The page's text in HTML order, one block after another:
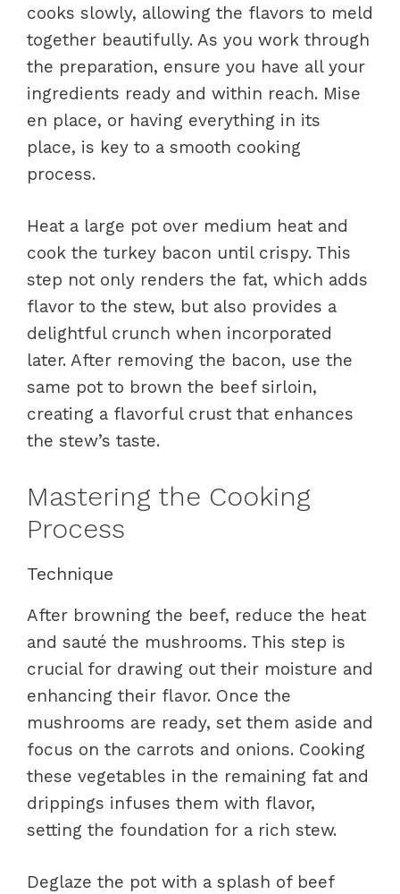
cooks slowly, allowing the flavors to meld
together beautifully. As you work through
the preparation, ensure you have all your
ingredients ready and within reach. Mise
en place, or having everything in its
place, is key to a smooth cooking
process.
Heat a large pot over medium heat and
cook the turkey bacon until crispy. This
step not only renders the fat, which adds
flavor to the stew, but also provides a
delightful crunch when incorporated
later. After removing the bacon, use the
same pot to brown the beef sirloin,
creating a flavorful crust that enhances
the stew’s taste.
Mastering the Cooking
Process
Technique
After browning the beef, reduce the heat
and sauté the mushrooms. This step is
crucial for drawing out their moisture and
enhancing their flavor. Once the
mushrooms are ready, set them aside and
focus on the carrots and onions. Cooking
these vegetables in the remaining fat and
drippings infuses them with flavor,
setting the foundation for a rich stew.
Deglaze the pot with a splash of beef